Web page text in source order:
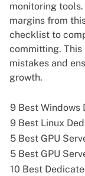
monitoring
margins from
checklist to
committing.
mistakes and
growth.
9 Best Windows
9 Best Linux
5 Best GPU
5 Best GPU
10 Best